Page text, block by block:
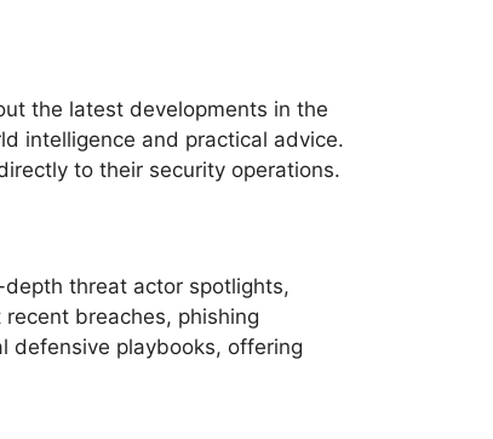
the latest developments in the
intelligence and practical advice.
to their security operations.
threat actor spotlights,
breaches, phishing
defensive playbooks, offering